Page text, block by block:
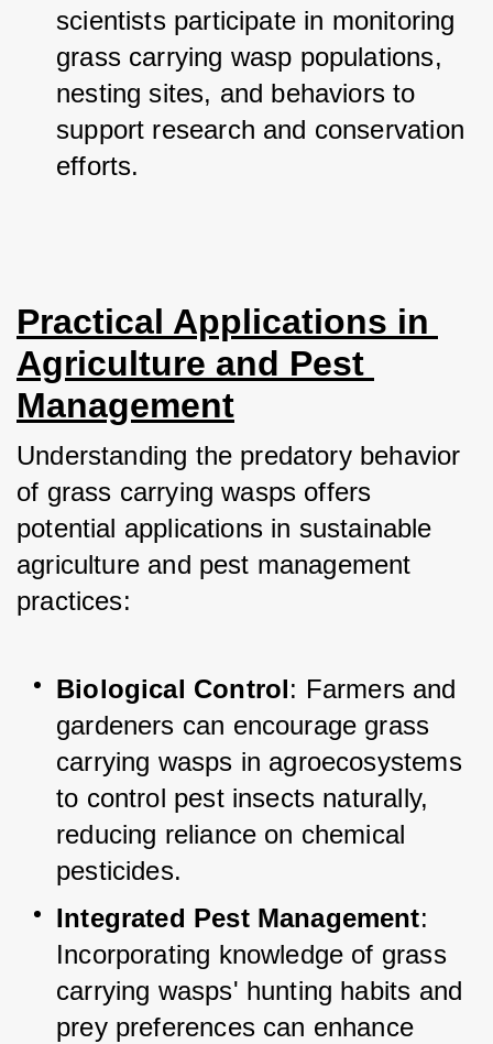
scientists participate in monitoring
grass carrying wasp populations,
nesting sites, and behaviors to
support research and conservation
efforts.
Practical Applications in
Agriculture and Pest
Management
Understanding the predatory behavior
of grass carrying wasps offers
potential applications in sustainable
agriculture and pest management
practices:
Biological Control: Farmers and
gardeners can encourage grass
carrying wasps in agroecosystems
to control pest insects naturally,
reducing reliance on chemical
pesticides.
Integrated Pest Management:
Incorporating knowledge of grass
carrying wasps' hunting habits and
prey preferences can enhance